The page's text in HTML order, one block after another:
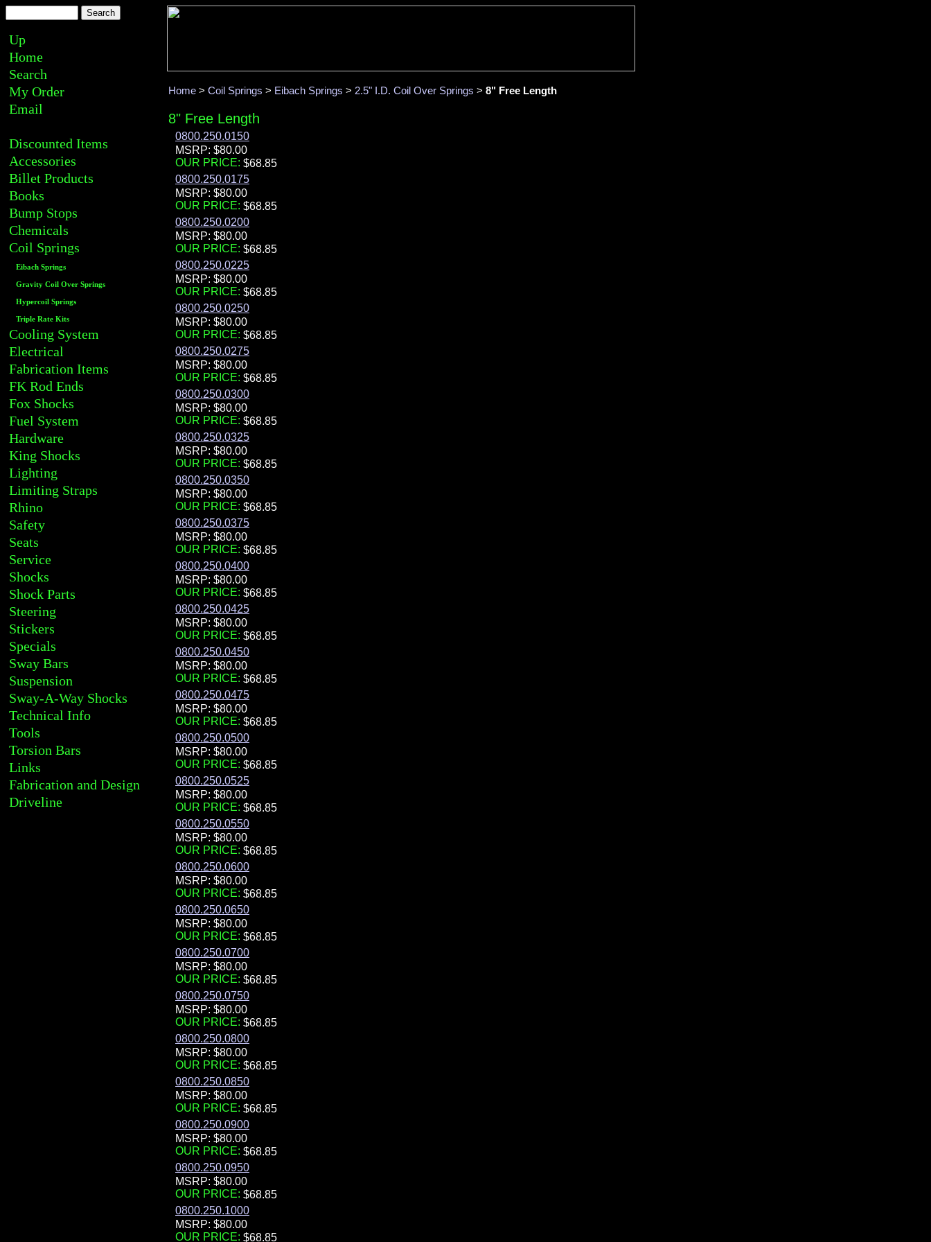
Up
Home
Search
My Order
Email
Discounted Items
Accessories
Billet Products
Books
Bump Stops
Chemicals
Coil Springs
Eibach Springs
Gravity Coil Over Springs
Hypercoil Springs
Triple Rate Kits
Cooling System
Electrical
Fabrication Items
FK Rod Ends
Fox Shocks
Fuel System
Hardware
King Shocks
Lighting
Limiting Straps
Rhino
Safety
Seats
Service
Shocks
Shock Parts
Steering
Stickers
Specials
Sway Bars
Suspension
Sway-A-Way Shocks
Technical Info
Tools
Torsion Bars
Links
Fabrication and Design
Driveline
Home > Coil Springs > Eibach Springs > 2.5" I.D. Coil Over Springs > 8" Free Length
8" Free Length
0800.250.0150
MSRP: $80.00
OUR PRICE:
0800.250.0175
MSRP: $80.00
OUR PRICE:
0800.250.0200
MSRP: $80.00
OUR PRICE:
0800.250.0225
MSRP: $80.00
OUR PRICE:
0800.250.0250
MSRP: $80.00
OUR PRICE:
0800.250.0275
MSRP: $80.00
OUR PRICE:
0800.250.0300
MSRP: $80.00
OUR PRICE:
0800.250.0325
MSRP: $80.00
OUR PRICE:
0800.250.0350
MSRP: $80.00
OUR PRICE:
0800.250.0375
MSRP: $80.00
OUR PRICE:
0800.250.0400
MSRP: $80.00
OUR PRICE:
0800.250.0425
MSRP: $80.00
OUR PRICE:
0800.250.0450
MSRP: $80.00
OUR PRICE:
0800.250.0475
MSRP: $80.00
OUR PRICE:
0800.250.0500
MSRP: $80.00
OUR PRICE:
0800.250.0525
MSRP: $80.00
OUR PRICE:
0800.250.0550
MSRP: $80.00
OUR PRICE:
0800.250.0600
MSRP: $80.00
OUR PRICE:
0800.250.0650
MSRP: $80.00
OUR PRICE:
0800.250.0700
MSRP: $80.00
OUR PRICE:
0800.250.0750
MSRP: $80.00
OUR PRICE:
0800.250.0800
MSRP: $80.00
OUR PRICE:
0800.250.0850
MSRP: $80.00
OUR PRICE:
0800.250.0900
MSRP: $80.00
OUR PRICE:
0800.250.0950
MSRP: $80.00
OUR PRICE:
0800.250.1000
MSRP: $80.00
OUR PRICE: